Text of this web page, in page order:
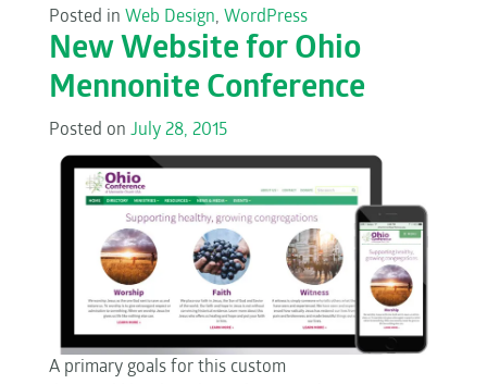
Posted in Web Design, WordPress
New Website for Ohio
Mennonite Conference
Posted on July 28, 2015
A primary goals for this custom